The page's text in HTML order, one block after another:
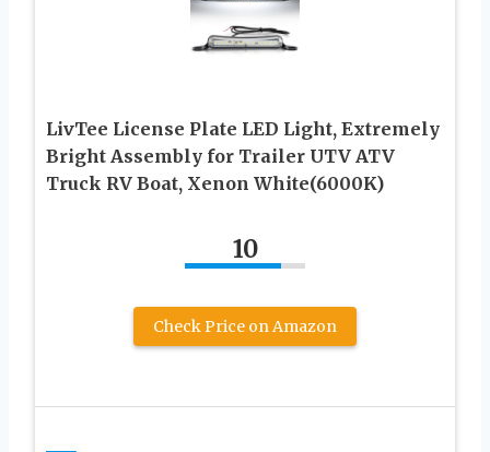
LivTee License Plate LED Light, Extremely
Bright Assembly for Trailer UTV ATV
Truck RV Boat, Xenon White(6000K)
10
Check Price on Amazon